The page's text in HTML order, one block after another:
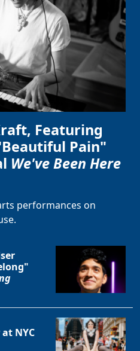
Featuring
Pain"
We've Been Here
performances on
NYC